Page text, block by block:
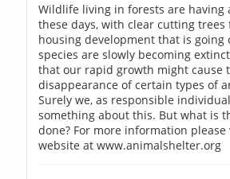
Wildlife living in forests are having
these days, with clear cutting trees
housing development that is going
species are slowly becoming
that our rapid growth might cause
disappearance of certain types of
Surely we, as responsible
something about this. But what is
done? For more information
website at www.animalshelter.org